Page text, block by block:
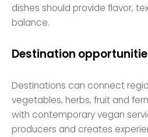
dishes should provide flavor,
balance.
Destination
Destinations can connect
vegetables, herbs, fruit and
with contemporary vegan
producers and creates